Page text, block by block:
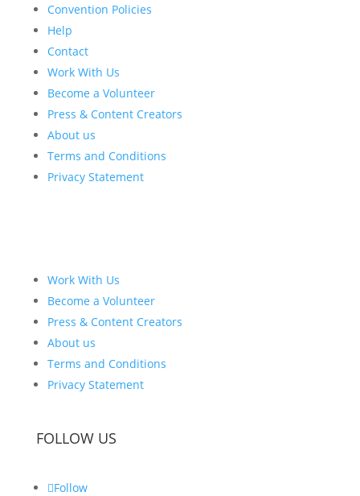
Convention Policies
Help
Contact
Work With Us
Become a Volunteer
Press & Content Creators
About us
Terms and Conditions
Privacy Statement
Work With Us
Become a Volunteer
Press & Content Creators
About us
Terms and Conditions
Privacy Statement
FOLLOW US
Follow